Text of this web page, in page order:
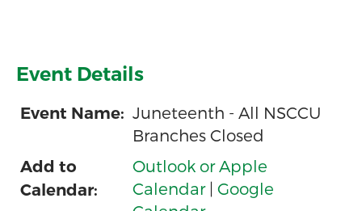
Event Details
Event Name: Juneteenth - All NSCCU
Branches Closed
Add to
Calendar:
Outlook or Apple
Calendar| Google